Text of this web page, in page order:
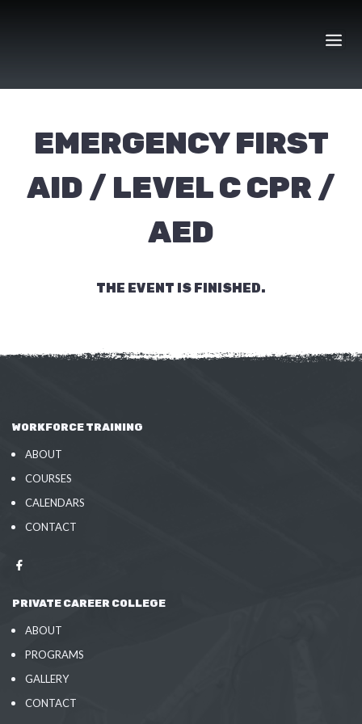
EMERGENCY FIRST
AID / LEVEL C CPR /
AED
THE EVENT IS FINISHED.
WORKFORCE TRAINING
ABOUT
COURSES
CALENDARS
CONTACT
PRIVATE CAREER COLLEGE
ABOUT
PROGRAMS
GALLERY
CONTACT